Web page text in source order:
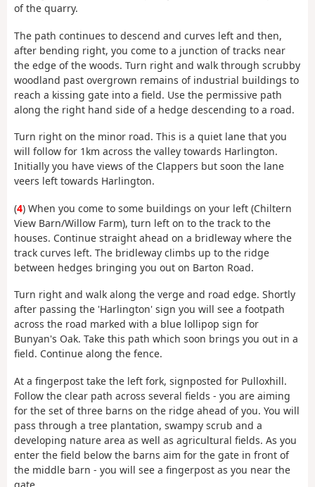
of the quarry.
The path continues to descend and curves left and then,
after bending right, you come to a junction of tracks near
the edge of the woods. Turn right and walk through scrubby
woodland past overgrown remains of industrial buildings to
reach a kissing gate into a field. Use the permissive path
along the right hand side of a hedge descending to a road.
Turn right on the minor road. This is a quiet lane that you
will follow for 1km across the valley towards Harlington.
Initially you have views of the Clappers but soon the lane
veers left towards Harlington.
(4) When you come to some buildings on your left (Chiltern
View Barn/Willow Farm), turn left on to the track to the
houses. Continue straight ahead on a bridleway where the
track curves left. The bridleway climbs up to the ridge
between hedges bringing you out on Barton Road.
Turn right and walk along the verge and road edge. Shortly
after passing the 'Harlington' sign you will see a footpath
across the road marked with a blue lollipop sign for
Bunyan's Oak. Take this path which soon brings you out in a
field. Continue along the fence.
At a fingerpost take the left fork, signposted for Pulloxhill.
Follow the clear path across several fields - you are aiming
for the set of three barns on the ridge ahead of you. You will
pass through a tree plantation, swampy scrub and a
developing nature area as well as agricultural fields. As you
enter the field below the barns aim for the gate in front of
the middle barn - you will see a fingerpost as you near the
gate.